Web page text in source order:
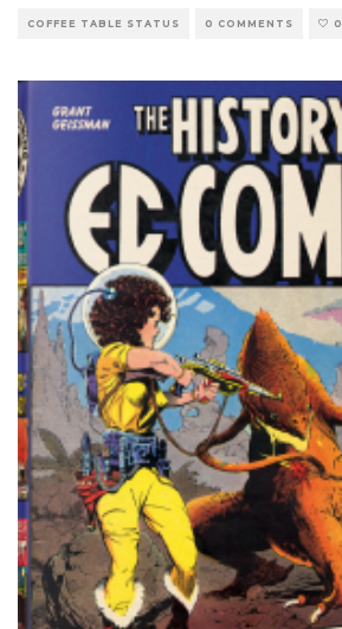
COFFEE TABLE STATUS 0 COMMENTS 0